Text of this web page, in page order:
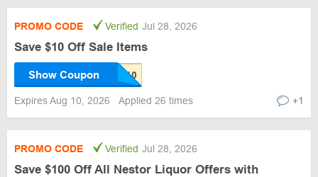
PROMO CODE Verified Jul 28, 2026
Save $10 Off Sale Items
Show Coupon
Expires Aug 10, 2026 Applied 26 times +1
PROMO CODE Verified Jul 28, 2026
Save $100 Off All Nestor Liquor Offers with